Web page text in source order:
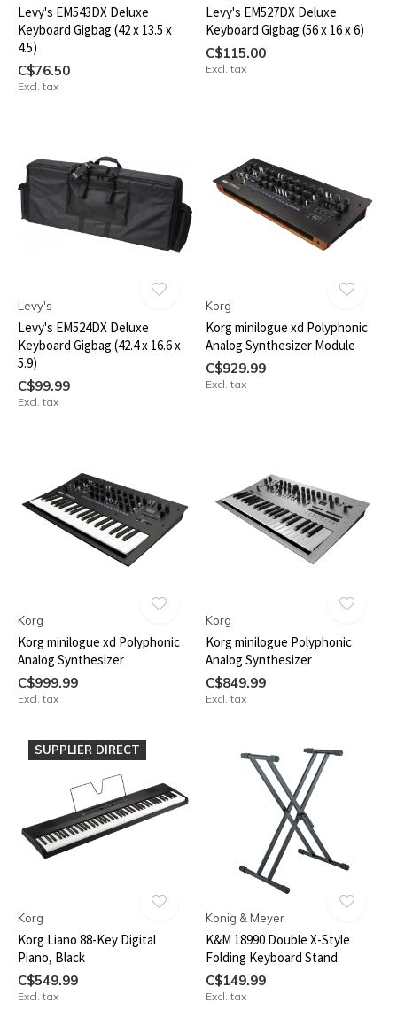
Levy's EM543DX Deluxe
Keyboard Gigbag (42 x 13.5 x
4.5)
C$76.50
Excl. tax
Levy's EM527DX Deluxe
Keyboard Gigbag (56 x 16 x 6)
C$115.00
Excl. tax
Levy's
Levy's EM524DX Deluxe
Keyboard Gigbag (42.4 x 16.6 x
5.9)
C$99.99
Excl. tax
Korg
Korg minilogue xd Polyphonic
Analog Synthesizer Module
C$929.99
Excl. tax
Korg
Korg minilogue xd Polyphonic
Analog Synthesizer
C$999.99
Excl. tax
Korg
Korg minilogue Polyphonic
Analog Synthesizer
C$849.99
Excl. tax
SUPPLIER DIRECT
Korg
Korg Liano 88-Key Digital
Piano, Black
C$549.99
Excl. tax
Konig & Meyer
K&M 18990 Double X-Style
Folding Keyboard Stand
C$149.99
Excl. tax